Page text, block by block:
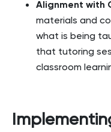
Alignment with
materials and
what is being
that tutoring
classroom